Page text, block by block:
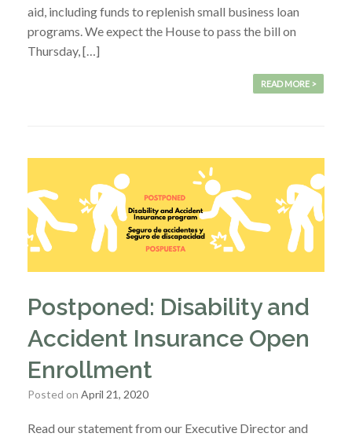
aid, including funds to replenish small business loan
programs. We expect the House to pass the bill on
Thursday, […]
READ MORE >
Postponed: Disability and
Accident Insurance Open
Enrollment
Posted on April 21, 2020
Read our statement from our Executive Director and